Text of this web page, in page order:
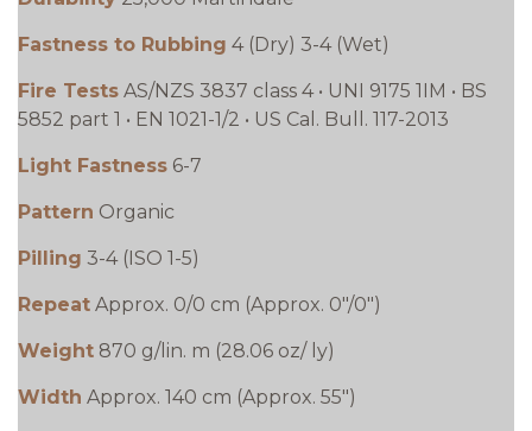
Fastness to Rubbing 4 (Dry) 3-4 (Wet)
Fire Tests AS/NZS 3837 class 4 • UNI 9175 1IM • BS
5852 part 1 • EN 1021-1/2 • US Cal. Bull. 117-2013
Light Fastness 6-7
Pattern Organic
Pilling 3-4 (ISO 1-5)
Repeat Approx. 0/0 cm (Approx. 0"/0")
Weight 870 g/lin. m (28.06 oz/ ly)
Width Approx. 140 cm (Approx. 55")